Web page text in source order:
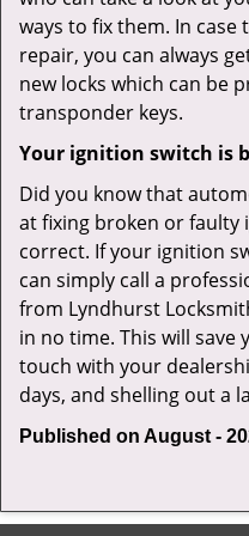
ways to fix them. In case
repair, you can always
new locks which can be
transponder keys.
Your ignition switch is
Did you know that
at fixing broken or faulty
correct. If your ignition
can simply call a
from Lyndhurst
in no time. This will save
touch with your
days, and shelling out a
Published on August -